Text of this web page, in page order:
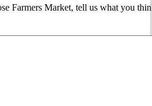
Farmers Market, tell us what you